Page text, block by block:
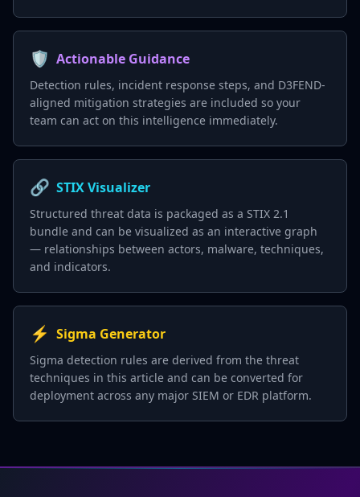
🛡️ Actionable Guidance
Detection rules, incident response steps, and D3FEND-
aligned mitigation strategies are included so your
team can act on this intelligence immediately.
🔗 STIX Visualizer
Structured threat data is packaged as a STIX 2.1
bundle and can be visualized as an interactive graph
— relationships between actors, malware, techniques,
and indicators.
⚡ Sigma Generator
Sigma detection rules are derived from the threat
techniques in this article and can be converted for
deployment across any major SIEM or EDR platform.